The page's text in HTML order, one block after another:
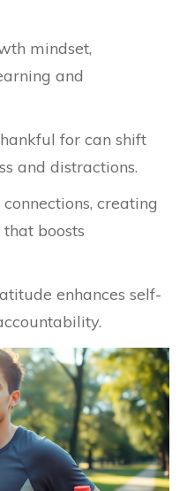
mindset,
and
for can shift
and distractions.
creating
boosts
enhances self-